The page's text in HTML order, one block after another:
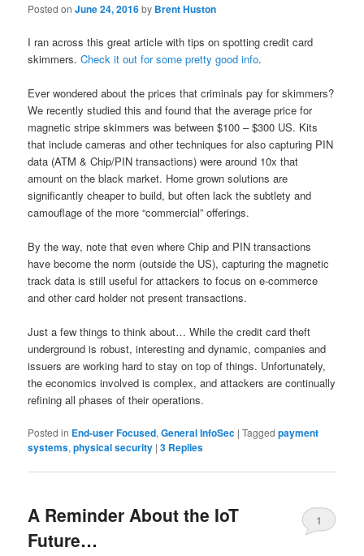
Posted onJune 24, 2016by Brent Huston
I ran across this great article with tips on spotting credit card
skimmers.Check it out for some pretty good info.
Ever wondered about the prices that criminals pay for skimmers?
We recently studied this and found that the average price for
magnetic stripe skimmers was between $100 – $300 US. Kits
that include cameras and other techniques for also capturing PIN
data (ATM & Chip/PIN transactions) were around 10x that
amount on the black market. Home grown solutions are
significantly cheaper to build, but often lack the subtlety and
camouflage of the more “commercial” offerings.
By the way, note that even where Chip and PIN transactions
have become the norm (outside the US), capturing the magnetic
track data is still useful for attackers to focus on e-commerce
and other card holder not present transactions.
Just a few things to think about… While the credit card theft
underground is robust, interesting and dynamic, companies and
issuers are working hard to stay on top of things. Unfortunately,
the economics involved is complex, and attackers are continually
refining all phases of their operations.
Posted in End-user Focused,General InfoSec |Tagged payment
systems,physical security |3 Replies
A Reminder About the IoT
Future…
1